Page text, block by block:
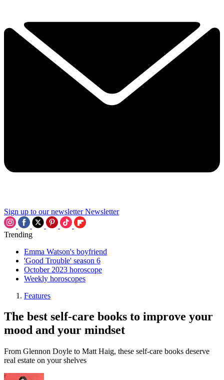
Sign up to our newsletter Newsletter
Trending
Emma Watson's boyfriend
'Good Trouble' season 6
October 2023 horoscope
Weekly horoscopes
Features
The best self-care books to improve your
mood and your mindset
From Glennon Doyle to Matt Haig, these self-care books deserve
real estate on your shelves